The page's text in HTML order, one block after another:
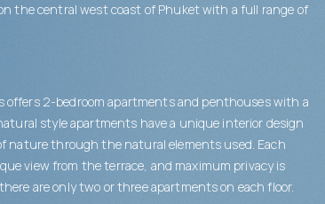
the central west coast of Phuket with a full range of
offers 2-bedroom apartments and penthouses with a
style apartments have a unique interior design
nature through the natural elements used. Each
view from the terrace, and maximum privacy is
are only two or three apartments on each floor.